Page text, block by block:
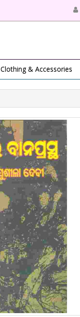
Clothing & Accessories